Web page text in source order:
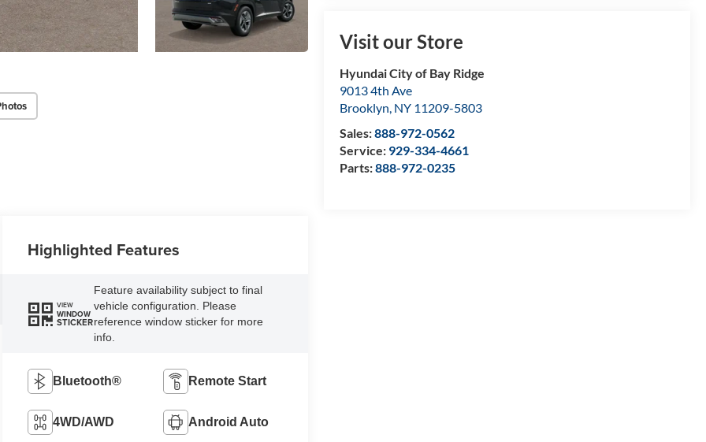
Visit our Store
Hyundai City of Bay Ridge
9013 4th Ave
Brooklyn, NY 11209-5803
Sales:888-972-0562
Service: 929-334-4661
Parts:888-972-0235
Highlighted Features
VIEW
WINDOW
STICKER
Feature availability subject to final
vehicle configuration. Please
reference window sticker for more
info.
Bluetooth® Remote Start
4WD/AWD Android Auto